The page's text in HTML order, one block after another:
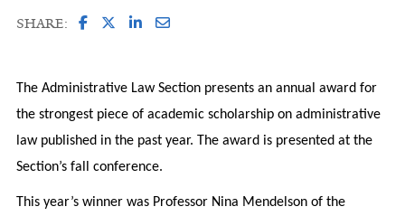
SHARE:
The Administrative Law Section presents an annual award for
the strongest piece of academic scholarship on administrative
law published in the past year. The award is presented at the
Section’s fall conference.
This year’s winner was Professor Nina Mendelson of the